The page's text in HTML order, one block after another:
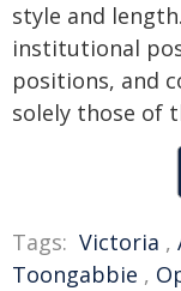
style and
institutional
positions, and
solely those of
Tags: Victoria ,
Toongabbie ,